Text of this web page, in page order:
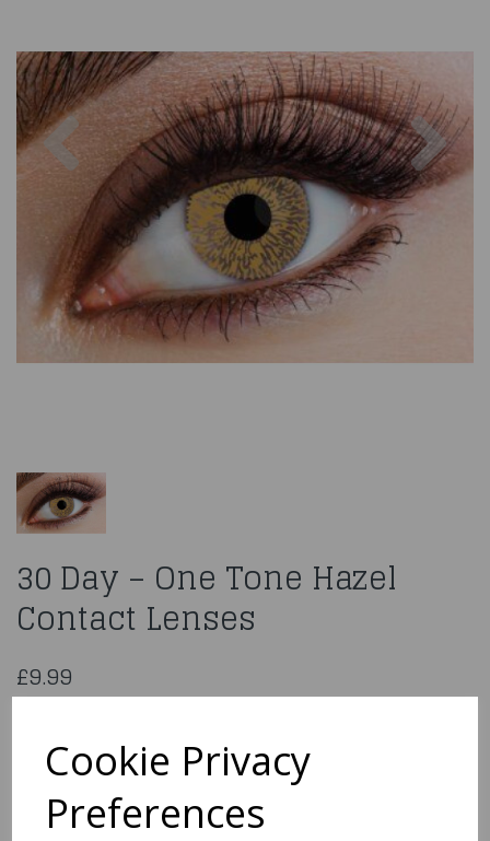
Cookie Privacy
Preferences
Previous
30 Day – One Tone Hazel
Contact Lenses
£9.99